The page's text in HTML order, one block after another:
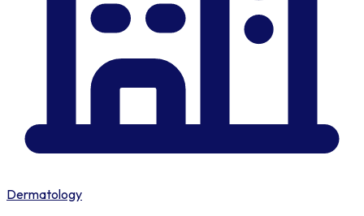
Dermatology